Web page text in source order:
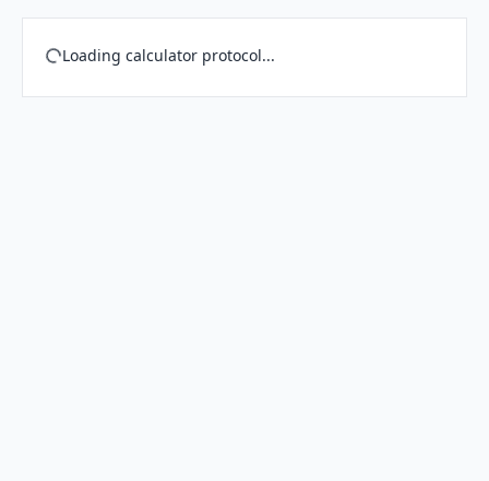
Loading calculator protocol...